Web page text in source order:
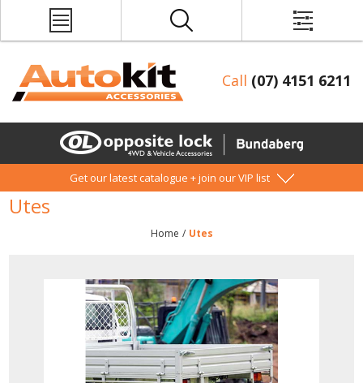
Call (07) 4151 6211
Get our latest catalogue + join our VIP list
Utes
Home / Utes